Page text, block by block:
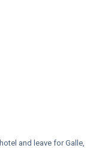
and leave for Galle,